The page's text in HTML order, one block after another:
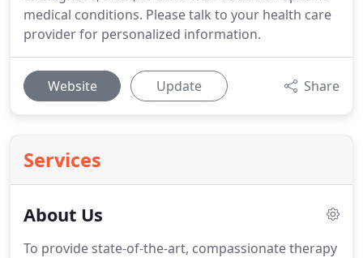
medical conditions. Please talk to your health care
provider for personalized information.
Website Update Share
Services
About Us
To provide state-of-the-art, compassionate therapy